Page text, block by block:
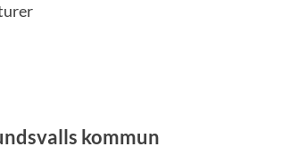
kommun